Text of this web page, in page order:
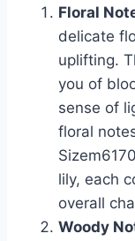
Floral
delicate
uplifting.
you of
sense of
floral
lily, each
overall
Woody